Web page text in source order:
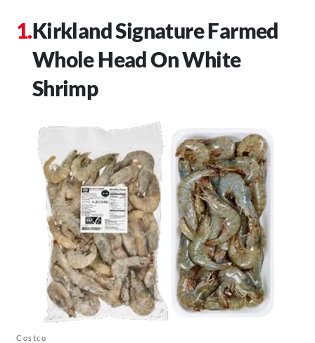
Kirkland Signature Farmed
Whole Head On White
Shrimp
Costco